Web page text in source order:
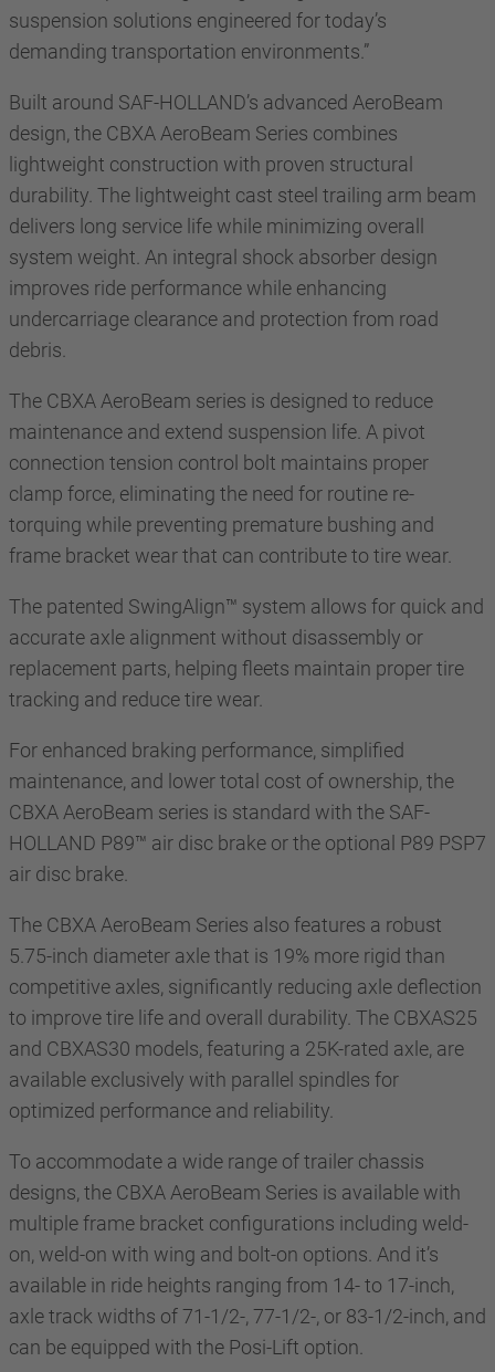
suspension solutions engineered for today’s
demanding transportation environments.”
Built around SAF-HOLLAND’s advanced AeroBeam
design, the CBXA AeroBeam Series combines
lightweight construction with proven structural
durability. The lightweight cast steel trailing arm beam
delivers long service life while minimizing overall
system weight. An integral shock absorber design
improves ride performance while enhancing
undercarriage clearance and protection from road
debris.
The CBXA AeroBeam series is designed to reduce
maintenance and extend suspension life. A pivot
connection tension control bolt maintains proper
clamp force, eliminating the need for routine re-
torquing while preventing premature bushing and
frame bracket wear that can contribute to tire wear.
The patented SwingAlign™ system allows for quick and
accurate axle alignment without disassembly or
replacement parts, helping fleets maintain proper tire
tracking and reduce tire wear.
For enhanced braking performance, simplified
maintenance, and lower total cost of ownership, the
CBXA AeroBeam series is standard with the SAF-
HOLLAND P89™ air disc brake or the optional P89 PSP7
air disc brake.
The CBXA AeroBeam Series also features a robust
5.75-inch diameter axle that is 19% more rigid than
competitive axles, significantly reducing axle deflection
to improve tire life and overall durability. The CBXAS25
and CBXAS30 models, featuring a 25K-rated axle, are
available exclusively with parallel spindles for
optimized performance and reliability.
To accommodate a wide range of trailer chassis
designs, the CBXA AeroBeam Series is available with
multiple frame bracket configurations including weld-
on, weld-on with wing and bolt-on options. And it’s
available in ride heights ranging from 14- to 17-inch,
axle track widths of 71-1/2-, 77-1/2-, or 83-1/2-inch, and
can be equipped with the Posi-Lift option.